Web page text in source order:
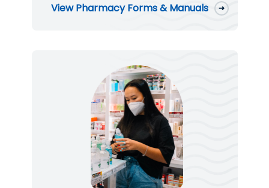
View Pharmacy Forms & Manuals